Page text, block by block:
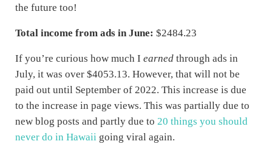
the future too!
Total income from ads in June: $2484.23
If you’re curious how much I earnedthrough ads in
July, it was over $4053.13. However, that will not be
paid out until September of 2022. This increase is due
to the increase in page views. This was partially due to
new blog posts and partly due to 20 things you should
never do in Hawaiigoing viral again.